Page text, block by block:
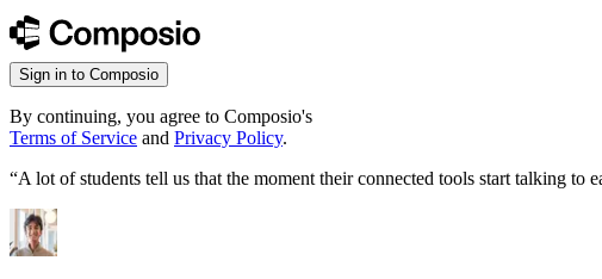
Sign in to Composio
By continuing, you agree to Composio's
Terms of Service and Privacy Policy.
“A lot of students tell us that the moment their connected tools start talking to